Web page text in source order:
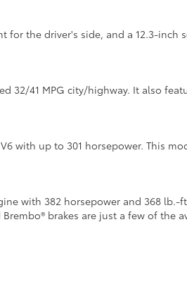
the driver's side, and a 12.3-
32/41 MPG city/highway. It also
with up to 301 horsepower. This
with 382 horsepower and 368
brakes are just a few of